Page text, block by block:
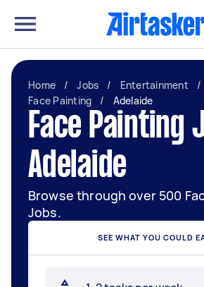
Home / Jobs / Entertainment
/
Face Painting
/ Adelaide
Face Painting
Adelaide
Browse through over 500
Jobs.
SEE WHAT YOU COULD